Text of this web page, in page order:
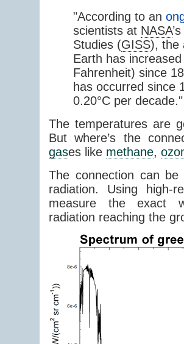
"According to an
scientists at NASA
Studies (GISS), the
Earth has
Fahrenheit) since
has occurred since
0.20°C per decade."
The temperatures are
But where’s the
gases like methane,
The connection can
radiation. Using high-
measure the exact
radiation reaching the